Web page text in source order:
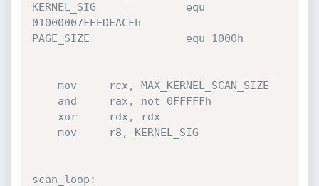
KERNEL_SIG              equ
01000007FEEDFACFh
PAGE_SIZE               equ 1000h
scan_loop: